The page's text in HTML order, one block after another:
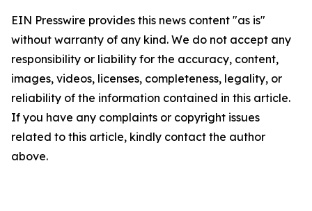
EIN Presswire provides this news content "as is"
without warranty of any kind. We do not accept any
responsibility or liability for the accuracy, content,
images, videos, licenses, completeness, legality, or
reliability of the information contained in this article.
If you have any complaints or copyright issues
related to this article, kindly contact the author
above.